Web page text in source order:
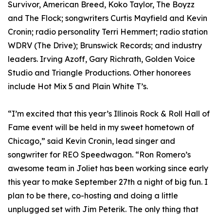
Survivor, American Breed, Koko Taylor, The Boyzz
and The Flock; songwriters Curtis Mayfield and Kevin
Cronin; radio personality Terri Hemmert; radio station
WDRV (The Drive); Brunswick Records; and industry
leaders. Irving Azoff, Gary Richrath, Golden Voice
Studio and Triangle Productions. Other honorees
include Hot Mix 5 and Plain White T’s.
“I’m excited that this year’s Illinois Rock & Roll Hall of
Fame event will be held in my sweet hometown of
Chicago,” said Kevin Cronin, lead singer and
songwriter for REO Speedwagon. “Ron Romero’s
awesome team in Joliet has been working since early
this year to make September 27th a night of big fun. I
plan to be there, co-hosting and doing a little
unplugged set with Jim Peterik. The only thing that